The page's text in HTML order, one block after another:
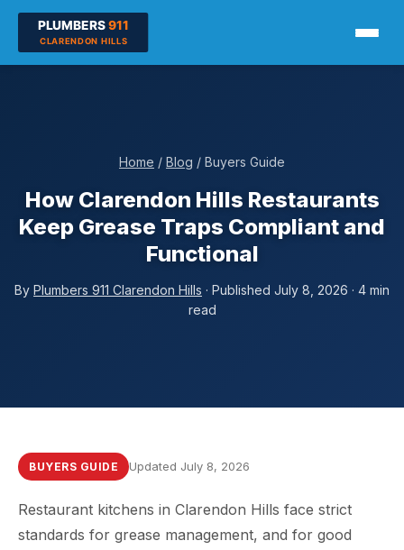
Home / Blog / Buyers Guide
How Clarendon Hills Restaurants
Keep Grease Traps Compliant and
Functional
By Plumbers 911 Clarendon Hills · Published July 8, 2026 · 4 min
read
BUYERS GUIDE Updated July 8, 2026
Restaurant kitchens in Clarendon Hills face strict
standards for grease management, and for good